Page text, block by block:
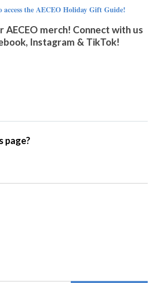
access the AECEO Holiday Gift Guide!
AECEO merch! Connect with us
, Instagram & TikTok!
page?